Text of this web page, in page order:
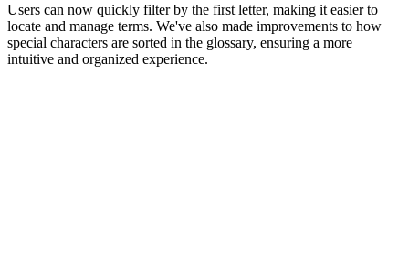
Users can now quickly filter by the first letter, making it easier to
locate and manage terms. We've also made improvements to how
special characters are sorted in the glossary, ensuring a more
intuitive and organized experience.